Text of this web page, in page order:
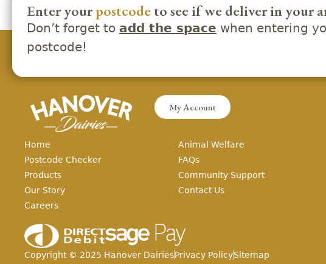
Enter yourpostcodeto see if we deliver in your
Don’t forget to add the space when entering
postcode!
My Account
Home
Postcode Checker
Products
Our Story
Careers
Animal Welfare
FAQs
Community Support
Contact Us
Copyright © 2025 Hanover DairiesPrivacy PolicySitemap